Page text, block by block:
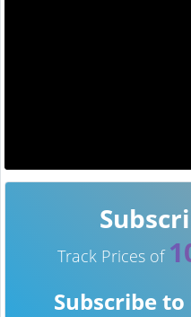
Track Prices of
Subscribe